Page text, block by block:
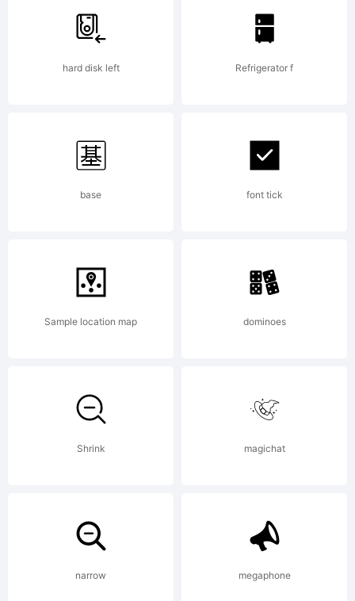
License:
Copyright:
Isolatype
2021. All
Rights
Reserved
hard disk left Refrigerator f
base font tick
Sample location map dominoes
Shrink magichat
narrow megaphone